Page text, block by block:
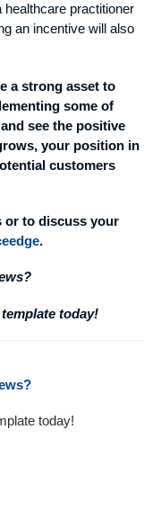
practitioner
an incentive will also
a strong asset to
some of
see the positive
your position in
customers
or to discuss your
.
today!
today!